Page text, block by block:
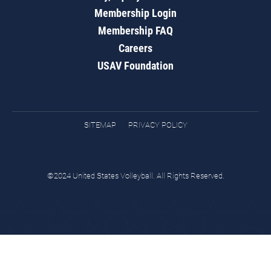
Membership Login
Membership FAQ
Careers
USAV Foundation
SITEMAP PRIVACY POLICY
©2024 United States Volleyball. All Rights Reserved.